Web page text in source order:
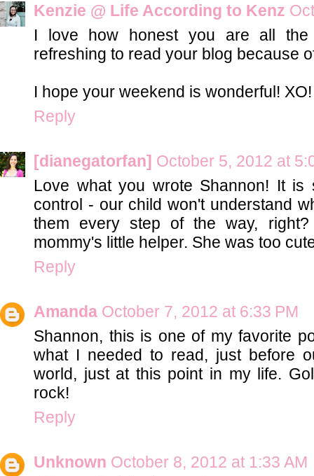
Kenzie @ Life According to Kenz
I love how honest you are all the
refreshing to read your blog because
I hope your weekend is wonderful! XO!
Reply
[dianegatorfan] October 5, 2012 at
Love what you wrote Shannon! It
control - our child won't understand
them every step of the way,
mommy's little helper. She was too
Reply
Amanda October 7, 2012 at 6:33 PM
Shannon, this is one of my favorite
what I needed to read, just before
world, just at this point in my life.
rock!
Reply
Unknown October 8, 2012 at 1:33 AM